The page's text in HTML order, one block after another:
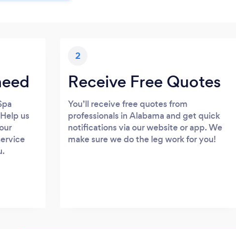
us
2
Receive Free Quotes
You’ll receive free quotes from
professionals in Alabama and get quick
notifications via our website or app. We
make sure we do the leg work for you!